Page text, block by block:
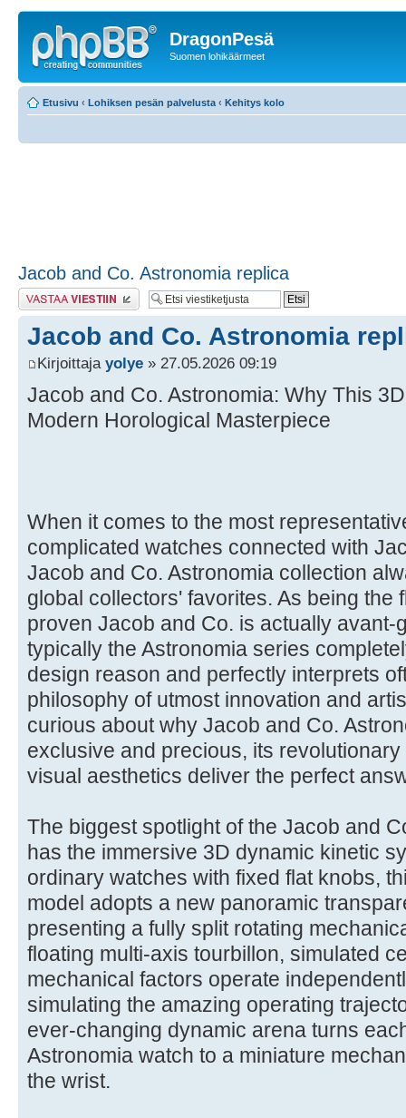
DragonPesä
Suomen lohikäärmeet
Etusivu ‹ Lohiksen pesän palvelusta ‹ Kehitys kolo
Jacob and Co. Astronomia replica
Lähetä vastaus
Jacob and Co. Astronomia
Kirjoittaja yolye » 27.05.2026 09:19
Jacob and Co. Astronomia: Why This
Modern Horological Masterpiece
When it comes to the most
complicated watches connected with
Jacob and Co. Astronomia collection
global collectors' favorites. As being the
proven Jacob and Co. is actually avant-
typically the Astronomia series
design reason and perfectly interprets
philosophy of utmost innovation and
curious about why Jacob and Co.
exclusive and precious, its
visual aesthetics deliver the perfect
The biggest spotlight of the Jacob and
has the immersive 3D dynamic kinetic
ordinary watches with fixed flat knobs,
model adopts a new panoramic
presenting a fully split rotating
floating multi-axis tourbillon, simulated
mechanical factors operate
simulating the amazing operating
ever-changing dynamic arena turns
Astronomia watch to a miniature
the wrist.